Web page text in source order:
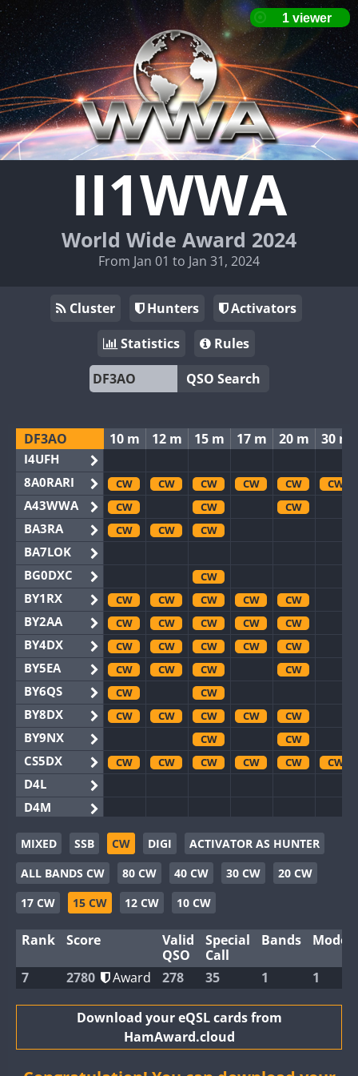
II1WWA
World Wide Award 2024
From Jan 01 to Jan 31, 2024
Cluster Hunters
Activators
Statistics
Rules
QSO Search
DF3AO
I4UFH
8A0RARI
A43WWA
BA3RA
BA7LOK
BG0DXC
BY1RX
BY2AA
BY4DX
BY5EA
BY6QS
BY8DX
BY9NX
CS5DX
D4L
D4M
EG3WWA
EG5WWA
EG6WWA
EG8WWA
GB2WWA
GB4WWA
GB8WWA
10 m 12 m 15 m 17 m 20 m 30 m
CW CW CW CW CW
CW
CW
CW
CW
CW
CW CW
CW
CW
CW CW CW
CW
CW
CW CW CW
CW
CW
CW CW CW
CW
CW
CW CW
CW
CW
CW
CW
CW CW CW
CW
CW
CW
CW
CW CW CW CW CW
CW
CW
CW CW CW CW
CW CW CW
CW CW CW CW
CW
CW
CW CW CW CW
CW
MIXED SSB CW DIGI
ACTIVATOR AS HUNTER
ALL BANDS CW
80 CW 40 CW 30 CW
20 CW
17 CW
15 CW 12 CW 10 CW
Rank Score
Valid
QSO
Special
Call
Bands Modes
7 2780 Award 278 35 1 1
Download your eQSL cards from
HamAward.cloud